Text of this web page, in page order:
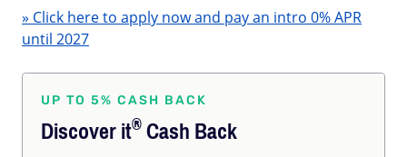
» Click here to apply now and pay an intro 0% APR
until 2027
UP TO 5% CASH BACK
Discoverit®Cash Back